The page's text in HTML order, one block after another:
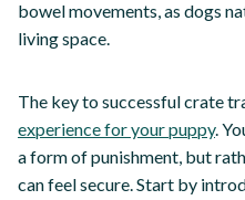
bowel movements, as dogs
living space.
The key to successful crate
experience for your puppy.
a form of punishment, but
can feel secure. Start by